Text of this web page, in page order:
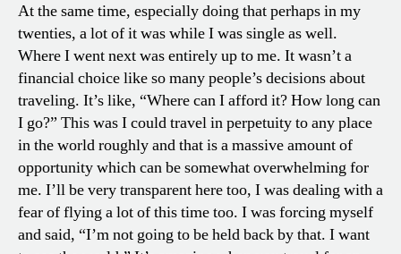
At the same time, especially doing that perhaps in my
twenties, a lot of it was while I was single as well.
Where I went next was entirely up to me. It wasn’t a
financial choice like so many people’s decisions about
traveling. It’s like, “Where can I afford it? How long can
I go?” This was I could travel in perpetuity to any place
in the world roughly and that is a massive amount of
opportunity which can be somewhat overwhelming for
me. I’ll be very transparent here too, I was dealing with a
fear of flying a lot of this time too. I was forcing myself
and said, “I’m not going to be held back by that. I want